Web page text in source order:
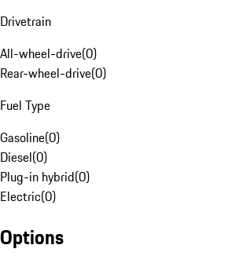
Drivetrain
All-wheel-drive(0)
Rear-wheel-drive(0)
Fuel Type
Gasoline(0)
Diesel(0)
Plug-in hybrid(0)
Electric(0)
Options